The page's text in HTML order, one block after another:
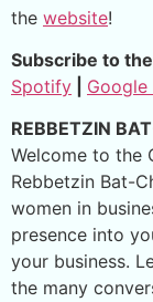
the website!
Subscribe to
Spotify
Google
REBBETZIN
Welcome to the
Rebbetzin Bat-
women in
presence into
your business.
the many